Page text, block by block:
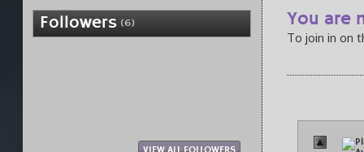
Followers (6) You are
To join in on